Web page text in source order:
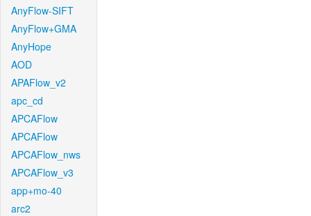
AnyFlow-SIFT
AnyFlow+GMA
AnyHope
AOD
APAFlow_v2
apc_cd
APCAFlow
APCAFlow
APCAFlow_nws
APCAFlow_v3
app+mo-40
arc2